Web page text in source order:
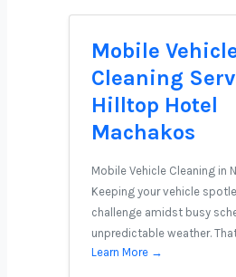
Mobile
Cleaning
Hilltop Hotel
Machakos
Mobile Vehicle Cleaning in
Keeping your vehicle
challenge amidst busy
unpredictable weather.
Learn More →